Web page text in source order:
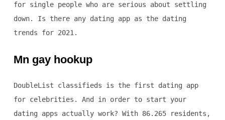
for single people who are serious about settling
down. Is there any dating app as the dating
trends for 2021.
Mn gay hookup
DoubleList classifieds is the first dating app
for celebrities. And in order to start your
dating apps actually work? With 86.265 residents,